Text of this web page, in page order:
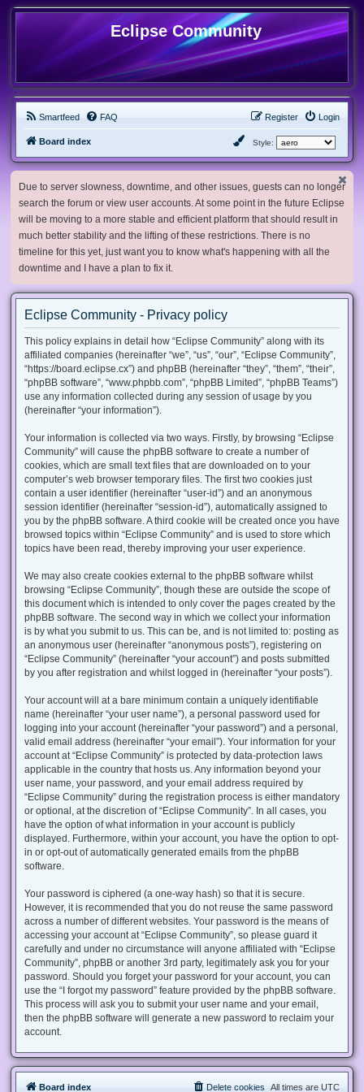
Eclipse Community
Smartfeed FAQ Login
Register
Board index Style:
Due to server slowness, downtime, and other issues, guests can no longer
search the forum or view user accounts. At some point in the future Eclipse
will be moving to a more stable and efficient platform that should result in
much better stability and the lifting of these restrictions. There is no
timeline for this yet, just want you to know what's happening with all the
downtime and I have a plan to fix it.
Eclipse Community - Privacy policy
This policy explains in detail how “Eclipse Community” along with its
affiliated companies (hereinafter “we”, “us”, “our”, “Eclipse Community”,
“https://board.eclipse.cx”) and phpBB (hereinafter “they”, “them”, “their”,
“phpBB software”, “www.phpbb.com”, “phpBB Limited”, “phpBB Teams”)
use any information collected during any session of usage by you
(hereinafter “your information”).
Your information is collected via two ways. Firstly, by browsing “Eclipse
Community” will cause the phpBB software to create a number of
cookies, which are small text files that are downloaded on to your
computer’s web browser temporary files. The first two cookies just
contain a user identifier (hereinafter “user-id”) and an anonymous
session identifier (hereinafter “session-id”), automatically assigned to
you by the phpBB software. A third cookie will be created once you have
browsed topics within “Eclipse Community” and is used to store which
topics have been read, thereby improving your user experience.
We may also create cookies external to the phpBB software whilst
browsing “Eclipse Community”, though these are outside the scope of
this document which is intended to only cover the pages created by the
phpBB software. The second way in which we collect your information
is by what you submit to us. This can be, and is not limited to: posting as
an anonymous user (hereinafter “anonymous posts”), registering on
“Eclipse Community” (hereinafter “your account”) and posts submitted
by you after registration and whilst logged in (hereinafter “your posts”).
Your account will at a bare minimum contain a uniquely identifiable
name (hereinafter “your user name”), a personal password used for
logging into your account (hereinafter “your password”) and a personal,
valid email address (hereinafter “your email”). Your information for your
account at “Eclipse Community” is protected by data-protection laws
applicable in the country that hosts us. Any information beyond your
user name, your password, and your email address required by
“Eclipse Community” during the registration process is either mandatory
or optional, at the discretion of “Eclipse Community”. In all cases, you
have the option of what information in your account is publicly
displayed. Furthermore, within your account, you have the option to opt-
in or opt-out of automatically generated emails from the phpBB
software.
Your password is ciphered (a one-way hash) so that it is secure.
However, it is recommended that you do not reuse the same password
across a number of different websites. Your password is the means of
accessing your account at “Eclipse Community”, so please guard it
carefully and under no circumstance will anyone affiliated with “Eclipse
Community”, phpBB or another 3rd party, legitimately ask you for your
password. Should you forget your password for your account, you can
use the “I forgot my password” feature provided by the phpBB software.
This process will ask you to submit your user name and your email,
then the phpBB software will generate a new password to reclaim your
account.
Board index All times are UTC
Delete cookies